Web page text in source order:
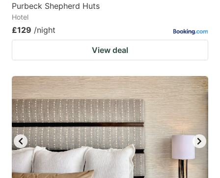
Purbeck Shepherd Huts
Hotel
£129 /night
View deal